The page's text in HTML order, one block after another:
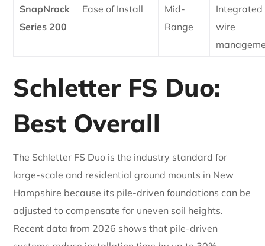
SnapNrack
Series 200
Ease of Install
Mid-
Range
Integrated
wire
Schletter FS Duo:
Best Overall
The Schletter FS Duo is the industry standard for
large-scale and residential ground mounts in New
Hampshire because its pile-driven foundations can be
adjusted to compensate for uneven soil heights.
Recent data from 2026 shows that pile-driven